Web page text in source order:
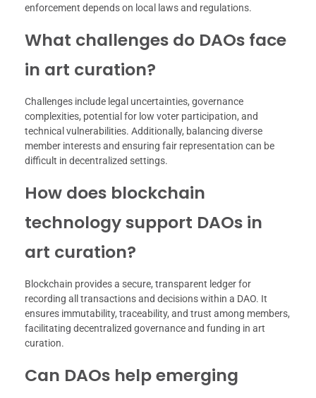
enforcement depends on local laws and regulations.
What challenges do DAOs face
in art curation?
Challenges include legal uncertainties, governance
complexities, potential for low voter participation, and
technical vulnerabilities. Additionally, balancing diverse
member interests and ensuring fair representation can be
difficult in decentralized settings.
How does blockchain
technology support DAOs in
art curation?
Blockchain provides a secure, transparent ledger for
recording all transactions and decisions within a DAO. It
ensures immutability, traceability, and trust among members,
facilitating decentralized governance and funding in art
curation.
Can DAOs help emerging